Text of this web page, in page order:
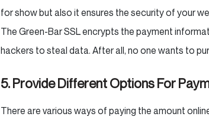
for show but also it ensures the security of your
The Green-Bar SSL encrypts the payment
hackers to steal data. After all, no one wants to
5. Provide Different Options For
There are various ways of paying the amount